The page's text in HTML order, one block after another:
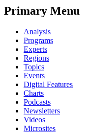
Primary Menu
Analysis
Programs
Experts
Regions
Topics
Events
Digital Features
Charts
Podcasts
Newsletters
Videos
Microsites